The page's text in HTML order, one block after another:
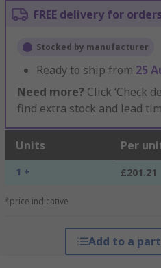
FREE delivery for
Stocked by manufacturer
Ready to ship from 25
Need more? Click ‘Check
find extra stock and lead
Units Per
1 + £201.21
*price indicative
Add to a